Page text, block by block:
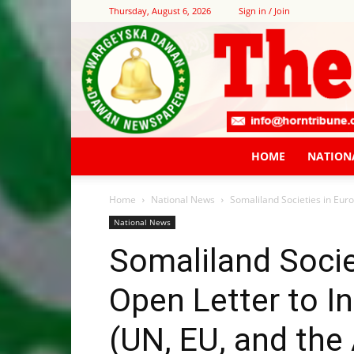
Thursday, August 6, 2026 Sign in / Join
HOME
Home National News Somaliland Societies in
National News
Somaliland
Open Letter to
(UN, EU, and